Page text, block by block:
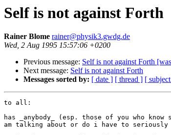
Self is not against Forth
Rainer Blome rainer@physik3.gwdg.de
Wed, 2 Aug 1995 15:57:06 +0200
Previous message: Self is not against Forth
Next message: Self is not against Forth
Messages sorted by: [ date ] [ thread ] [
to all:
has _anybody_ (esp. those of you who
am talking about or do i have to seriously